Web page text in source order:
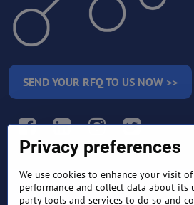
SEND YOUR RFQ TO US NOW >>
TERMS AND CONDITIONS
Privacy preferences
We use cookies to enhance your visit
performance and collect data about its
party tools and services to do so and